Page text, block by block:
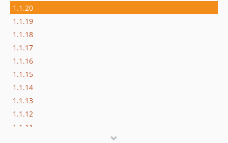
1.1.20
1.1.19
1.1.18
1.1.17
1.1.16
1.1.15
1.1.14
1.1.13
1.1.12
1.1.11